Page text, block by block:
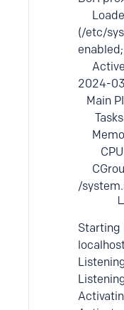
(/etc/
Active:
2024-
Main
Tasks:
CPU:
/
Starting